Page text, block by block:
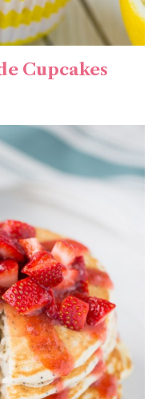
Cupcakes